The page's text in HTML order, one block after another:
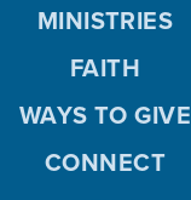
MINISTRIES
FAITH
WAYS TO GIVE
CONNECT